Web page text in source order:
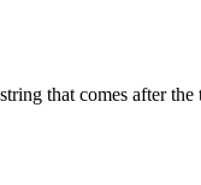
that comes after